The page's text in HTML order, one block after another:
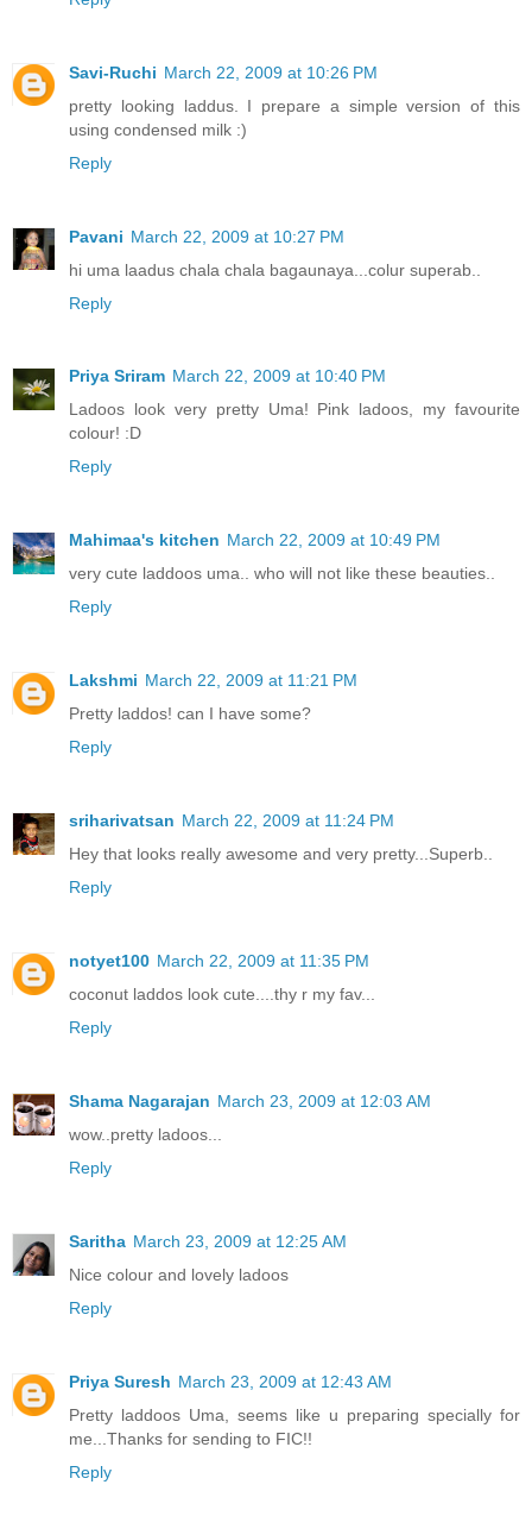
Savi-Ruchi March 22, 2009 at 10:26 PM
pretty looking laddus. I prepare a simple version of this
using condensed milk :)
Reply
Pavani March 22, 2009 at 10:27 PM
hi uma laadus chala chala bagaunaya...colur superab..
Reply
Priya Sriram March 22, 2009 at 10:40 PM
Ladoos look very pretty Uma! Pink ladoos, my favourite
colour! :D
Reply
Mahimaa's kitchen March 22, 2009 at 10:49 PM
very cute laddoos uma.. who will not like these beauties..
Reply
Lakshmi March 22, 2009 at 11:21 PM
Pretty laddos! can I have some?
Reply
sriharivatsan March 22, 2009 at 11:24 PM
Hey that looks really awesome and very pretty...Superb..
Reply
notyet100 March 22, 2009 at 11:35 PM
coconut laddos look cute....thy r my fav...
Reply
Shama Nagarajan March 23, 2009 at 12:03 AM
wow..pretty ladoos...
Reply
Saritha March 23, 2009 at 12:25 AM
Nice colour and lovely ladoos
Reply
Priya Suresh March 23, 2009 at 12:43 AM
Pretty laddoos Uma, seems like u preparing specially for
me...Thanks for sending to FIC!!
Reply